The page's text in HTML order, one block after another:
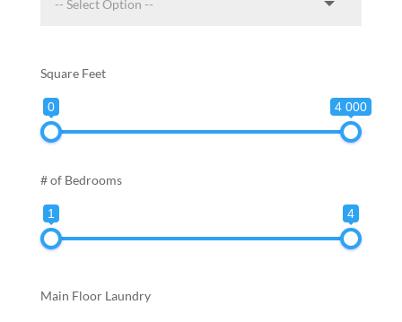
Square Feet
0 4 000
# of Bedrooms
1 4
Main Floor Laundry